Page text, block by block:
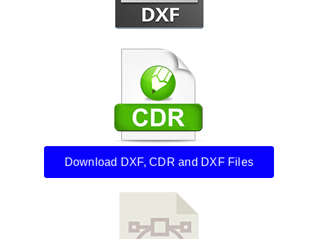
Download DXF, CDR and DXF Files